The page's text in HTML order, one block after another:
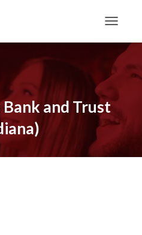
and Trust